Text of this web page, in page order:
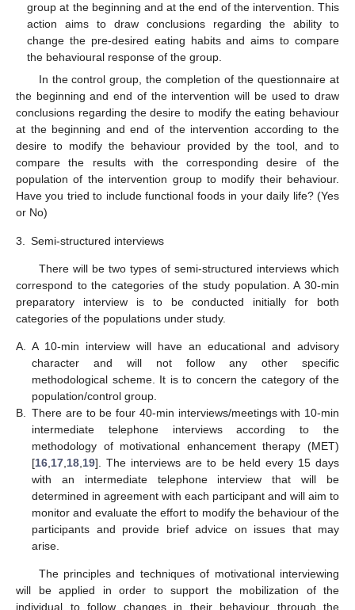
group at the beginning and at the end of the intervention. This
action aims to draw conclusions regarding the ability to
change the pre-desired eating habits and aims to compare
the behavioural response of the group.
In the control group, the completion of the questionnaire at
the beginning and end of the intervention will be used to draw
conclusions regarding the desire to modify the eating behaviour
at the beginning and end of the intervention according to the
desire to modify the behaviour provided by the tool, and to
compare the results with the corresponding desire of the
population of the intervention group to modify their behaviour.
Have you tried to include functional foods in your daily life? (Yes
or No)
3. Semi-structured interviews
There will be two types of semi-structured interviews which
correspond to the categories of the study population. A 30-min
preparatory interview is to be conducted initially for both
categories of the populations under study.
A.
A 10-min interview will have an educational and advisory
character and will not follow any other specific
methodological scheme. It is to concern the category of the
population/control group.
B.
There are to be four 40-min interviews/meetings with 10-min
intermediate telephone interviews according to the
methodology of motivational enhancement therapy (MET)
[16 17 18 19]. The interviews are to be held every 15 days
with an intermediate telephone interview that will be
determined in agreement with each participant and will aim to
monitor and evaluate the effort to modify the behaviour of the
participants and provide brief advice on issues that may
arise.
The principles and techniques of motivational interviewing
will be applied in order to support the mobilization of the
individual to follow changes in their behaviour through the